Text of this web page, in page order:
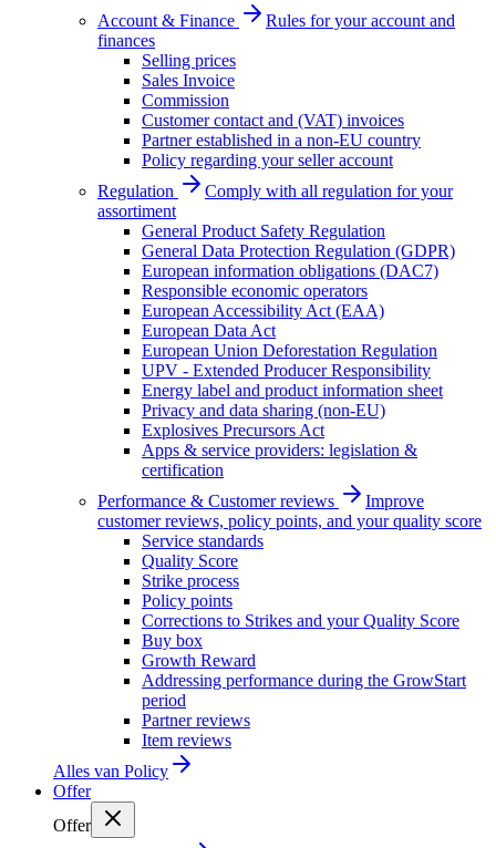
Account & Finance
Rules for your account and
finances
Selling prices
Sales Invoice
Commission
Customer contact and (VAT) invoices
Partner established in a non-EU country
Policy regarding your seller account
Regulation
Comply with all regulation for your
assortiment
General Product Safety Regulation
General Data Protection Regulation (GDPR)
European information obligations (DAC7)
Responsible economic operators
European Accessibility Act (EAA)
European Data Act
European Union Deforestation Regulation
UPV - Extended Producer Responsibility
Energy label and product information sheet
Privacy and data sharing (non-EU)
Explosives Precursors Act
Apps & service providers: legislation &
certification
Performance & Customer reviews
Improve
customer reviews, policy points, and your quality score
Service standards
Quality Score
Strike process
Policy points
Corrections to Strikes and your Quality Score
Buy box
Growth Reward
Addressing performance during the GrowStart
period
Partner reviews
Item reviews
Alles van Policy
Offer
Offer